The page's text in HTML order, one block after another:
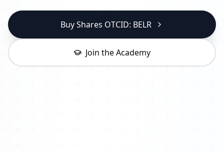
Buy Shares OTCID: BELR
Join the Academy